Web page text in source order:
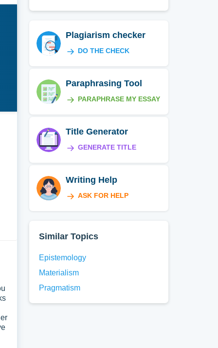
Plagiarism checker
DO THE CHECK
Paraphrasing Tool
PARAPHRASE MY ESSAY
Title Generator
GENERATE TITLE
Writing Help
ASK FOR HELP
Similar Topics
Epistemology
Materialism
Pragmatism